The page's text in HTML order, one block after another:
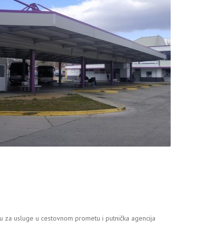
usluge u cestovnom prometu i putnička agencija